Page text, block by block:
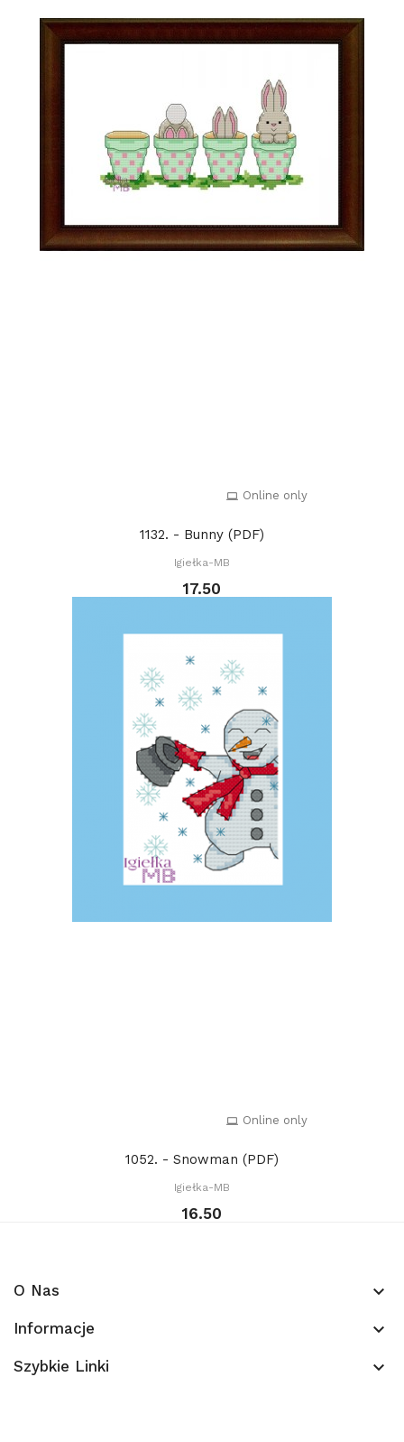
Online only
1132. - Bunny (PDF)
Igiełka-MB
17.50
Online only
1052. - Snowman (PDF)
Igiełka-MB
16.50
O Nas keyboard_arrow_down
Informacje keyboard_arrow_down
Szybkie Linki keyboard_arrow_down